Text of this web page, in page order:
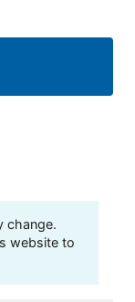
change.
website to